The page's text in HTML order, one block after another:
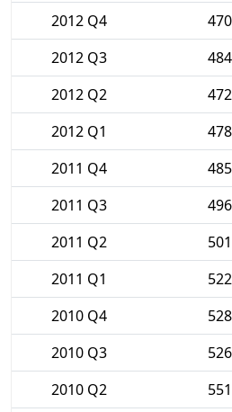
2012 Q4
470
2012 Q3
484
2012 Q2
472
2012 Q1
478
2011 Q4
485
2011 Q3
496
2011 Q2
501
2011 Q1
522
2010 Q4
528
2010 Q3
526
2010 Q2
551